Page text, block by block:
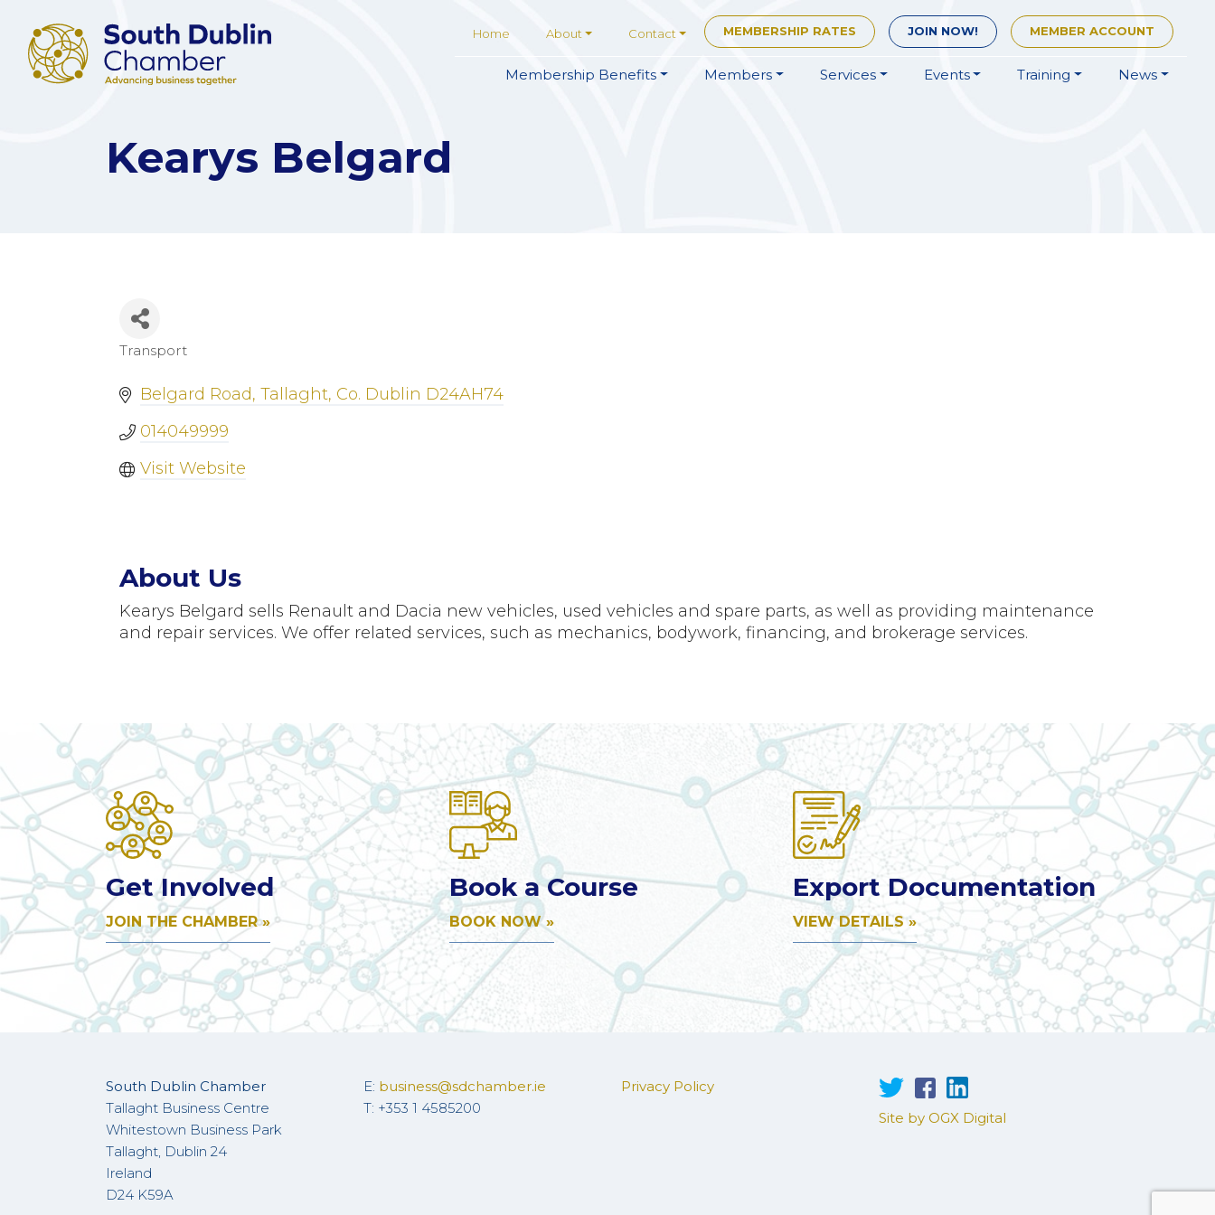
Home About Contact MEMBERSHIP RATES JOIN NOW! MEMBER ACCOUNT
Membership Benefits Members Services Events Training News
Kearys Belgard
Categories
Transport
Belgard Road Tallaght Co. Dublin D24AH74
014049999
Visit Website
About Us
Kearys Belgard sells Renault and Dacia new vehicles, used vehicles and spare parts, as well as providing maintenance
and repair services. We offer related services, such as mechanics, bodywork, financing, and brokerage services.
Get Involved
JOIN THE CHAMBER »
Book a Course
BOOK NOW »
Export Documentation
VIEW DETAILS »
South Dublin Chamber
Tallaght Business Centre
Whitestown Business Park
Tallaght, Dublin 24
Ireland
D24 K59A
E: business@sdchamber.ie
T: +353 1 4585200
Privacy Policy
Site by OGX Digital